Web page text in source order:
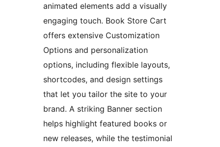
animated elements add a visually
engaging touch. Book Store Cart
offers extensive Customization
Options and personalization
options, including flexible layouts,
shortcodes, and design settings
that let you tailor the site to your
brand. A striking Banner section
helps highlight featured books or
new releases, while the testimonial